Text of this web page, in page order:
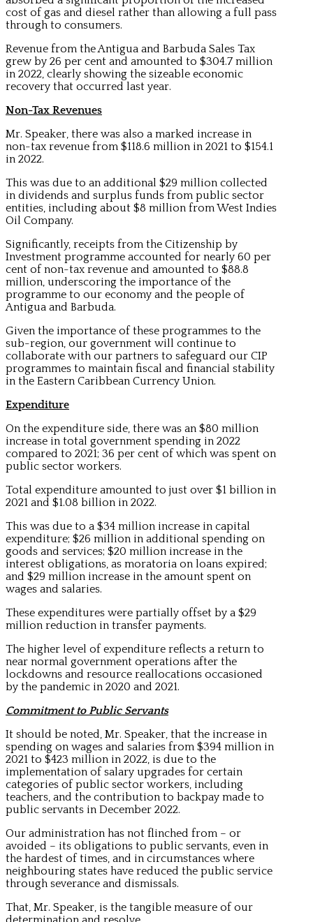
cost of gas and diesel rather than allowing a full pass
through to consumers.
Revenue from the Antigua and Barbuda Sales Tax
grew by 26 per cent and amounted to $304.7 million
in 2022, clearly showing the sizeable economic
recovery that occurred last year.
Non-Tax Revenues
Mr. Speaker, there was also a marked increase in
non-tax revenue from $118.6 million in 2021 to $154.1
in 2022.
This was due to an additional $29 million collected
in dividends and surplus funds from public sector
entities, including about $8 million from West Indies
Oil Company.
Significantly, receipts from the Citizenship by
Investment programme accounted for nearly 60 per
cent of non-tax revenue and amounted to $88.8
million, underscoring the importance of the
programme to our economy and the people of
Antigua and Barbuda.
Given the importance of these programmes to the
sub-region, our government will continue to
collaborate with our partners to safeguard our CIP
programmes to maintain fiscal and financial stability
in the Eastern Caribbean Currency Union.
Expenditure
On the expenditure side, there was an $80 million
increase in total government spending in 2022
compared to 2021; 36 per cent of which was spent on
public sector workers.
Total expenditure amounted to just over $1 billion in
2021 and $1.08 billion in 2022.
This was due to a $34 million increase in capital
expenditure; $26 million in additional spending on
goods and services; $20 million increase in the
interest obligations, as moratoria on loans expired;
and $29 million increase in the amount spent on
wages and salaries.
These expenditures were partially offset by a $29
million reduction in transfer payments.
The higher level of expenditure reflects a return to
near normal government operations after the
lockdowns and resource reallocations occasioned
by the pandemic in 2020 and 2021.
Commitment to Public Servants
It should be noted, Mr. Speaker, that the increase in
spending on wages and salaries from $394 million in
2021 to $423 million in 2022, is due to the
implementation of salary upgrades for certain
categories of public sector workers, including
teachers, and the contribution to backpay made to
public servants in December 2022.
Our administration has not flinched from – or
avoided – its obligations to public servants, even in
the hardest of times, and in circumstances where
neighbouring states have reduced the public service
through severance and dismissals.
That, Mr. Speaker, is the tangible measure of our